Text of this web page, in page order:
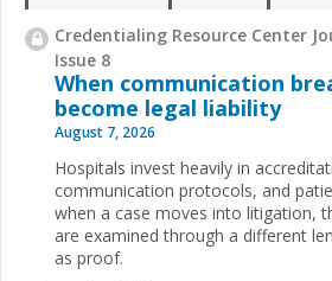
Credentialing Resource Center
Issue 8
When communication
become legal liability
August 7, 2026
Hospitals invest heavily in
communication protocols, and
when a case moves into litigation,
are examined through a different
as proof.